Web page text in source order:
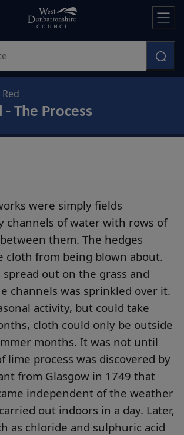
- The Process
were simply fields
channels of water with rows of
them. The hedges
cloth from being blown about.
spread out on the grass and
channels was sprinkled over it.
activity, but could take
cloth could only be outside
months. It was not until
lime process was discovered by
from Glasgow in 1749 that
independent of the weather
out indoors in a day. Later,
as chloride and sulphuric acid